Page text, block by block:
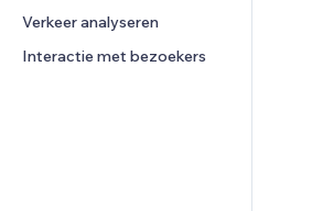
Verkeer analyseren
Interactie met bezoekers